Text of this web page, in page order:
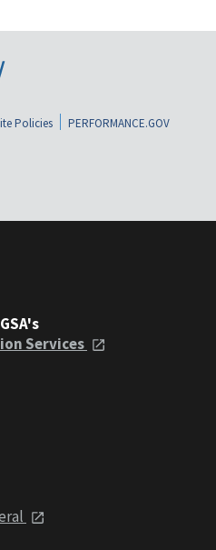
Policies
PERFORMANCE.GOV
Services